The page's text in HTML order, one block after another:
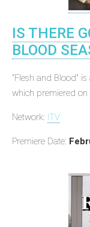
IS THERE
BLOOD
"Flesh and Blood"
which premiered on
Network: ITV
Premiere Date: